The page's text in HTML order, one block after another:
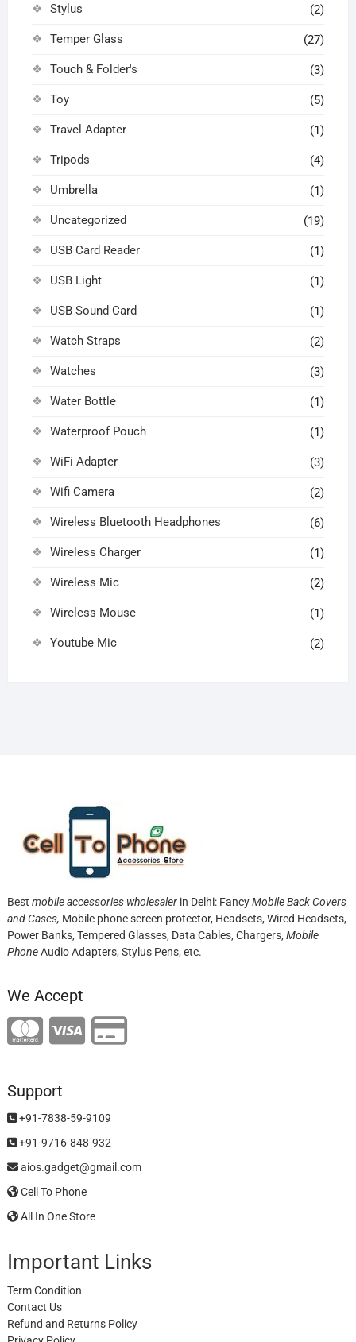
Stylus (2)
Temper Glass (27)
Touch & Folder's (3)
Toy (5)
Travel Adapter (1)
Tripods (4)
Umbrella (1)
Uncategorized (19)
USB Card Reader (1)
USB Light (1)
USB Sound Card (1)
Watch Straps (2)
Watches (3)
Water Bottle (1)
Waterproof Pouch (1)
WiFi Adapter (3)
Wifi Camera (2)
Wireless Bluetooth Headphones (6)
Wireless Charger (1)
Wireless Mic (2)
Wireless Mouse (1)
Youtube Mic (2)
Best mobile accessories wholesalerin Delhi: FancyMobile Back Covers
and Cases, Mobile phone screen protector, Headsets, Wired Headsets,
Power Banks, Tempered Glasses, Data Cables, Chargers, Mobile
PhoneAudio Adapters, Stylus Pens, etc.
We Accept
Support
+91-7838-59-9109
+91-9716-848-932
aios.gadget@gmail.com
Cell To Phone
All In One Store
Important Links
Term Condition
Contact Us
Refund and Returns Policy